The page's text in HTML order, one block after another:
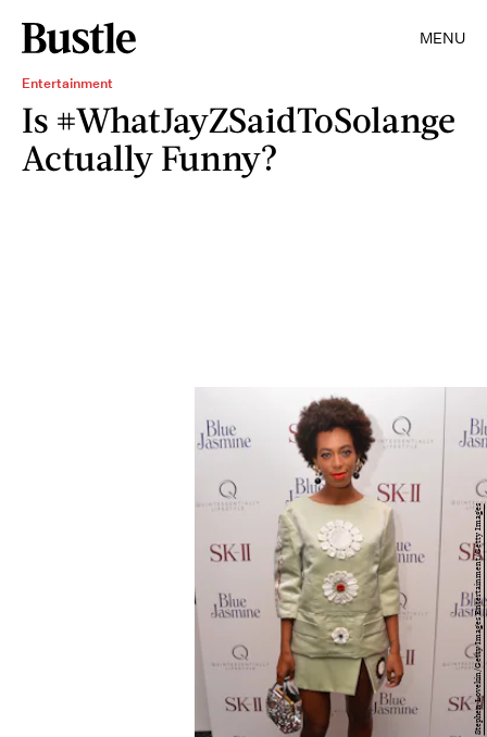
MENU
Entertainment
Is #WhatJayZSaidToSolange
Actually Funny?
Stephen Lovekin/Getty Images Entertainment/Getty Images